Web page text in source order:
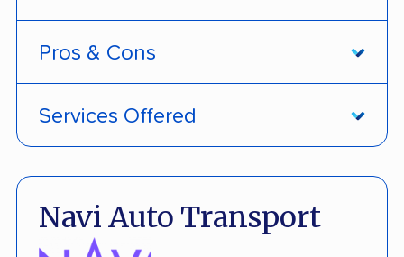
Pros & Cons
No deposit upfront to schedule
Services Offered
Open and enclosed transport
Insured shipping
Navi Auto Transport